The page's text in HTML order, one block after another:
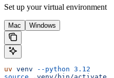
Set up your virtual environment
Mac Windows
uv venv --python 3.12